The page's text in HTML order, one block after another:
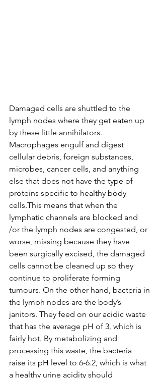
Damaged cells are shuttled to the
lymph nodes where they get eaten up
by these little annihilators.
Macrophages engulf and digest
cellular debris, foreign substances,
microbes, cancer cells, and anything
else that does not have the type of
proteins specific to healthy body
cells.This means that when the
lymphatic channels are blocked and
/or the lymph nodes are congested, or
worse, missing because they have
been surgically excised, the damaged
cells cannot be cleaned up so they
continue to proliferate forming
tumours. On the other hand, bacteria in
the lymph nodes are the body’s
janitors. They feed on our acidic waste
that has the average pH of 3, which is
fairly hot. By metabolizing and
processing this waste, the bacteria
raise its pH level to 6-6.2, which is what
a healthy urine acidity should